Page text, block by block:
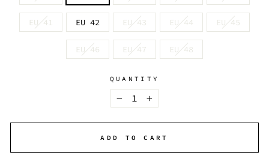
EU 41 EU 42 EU 43 EU 44 EU 45
EU 46 EU 47 EU 48
QUANTITY
− +
ADD TO CART